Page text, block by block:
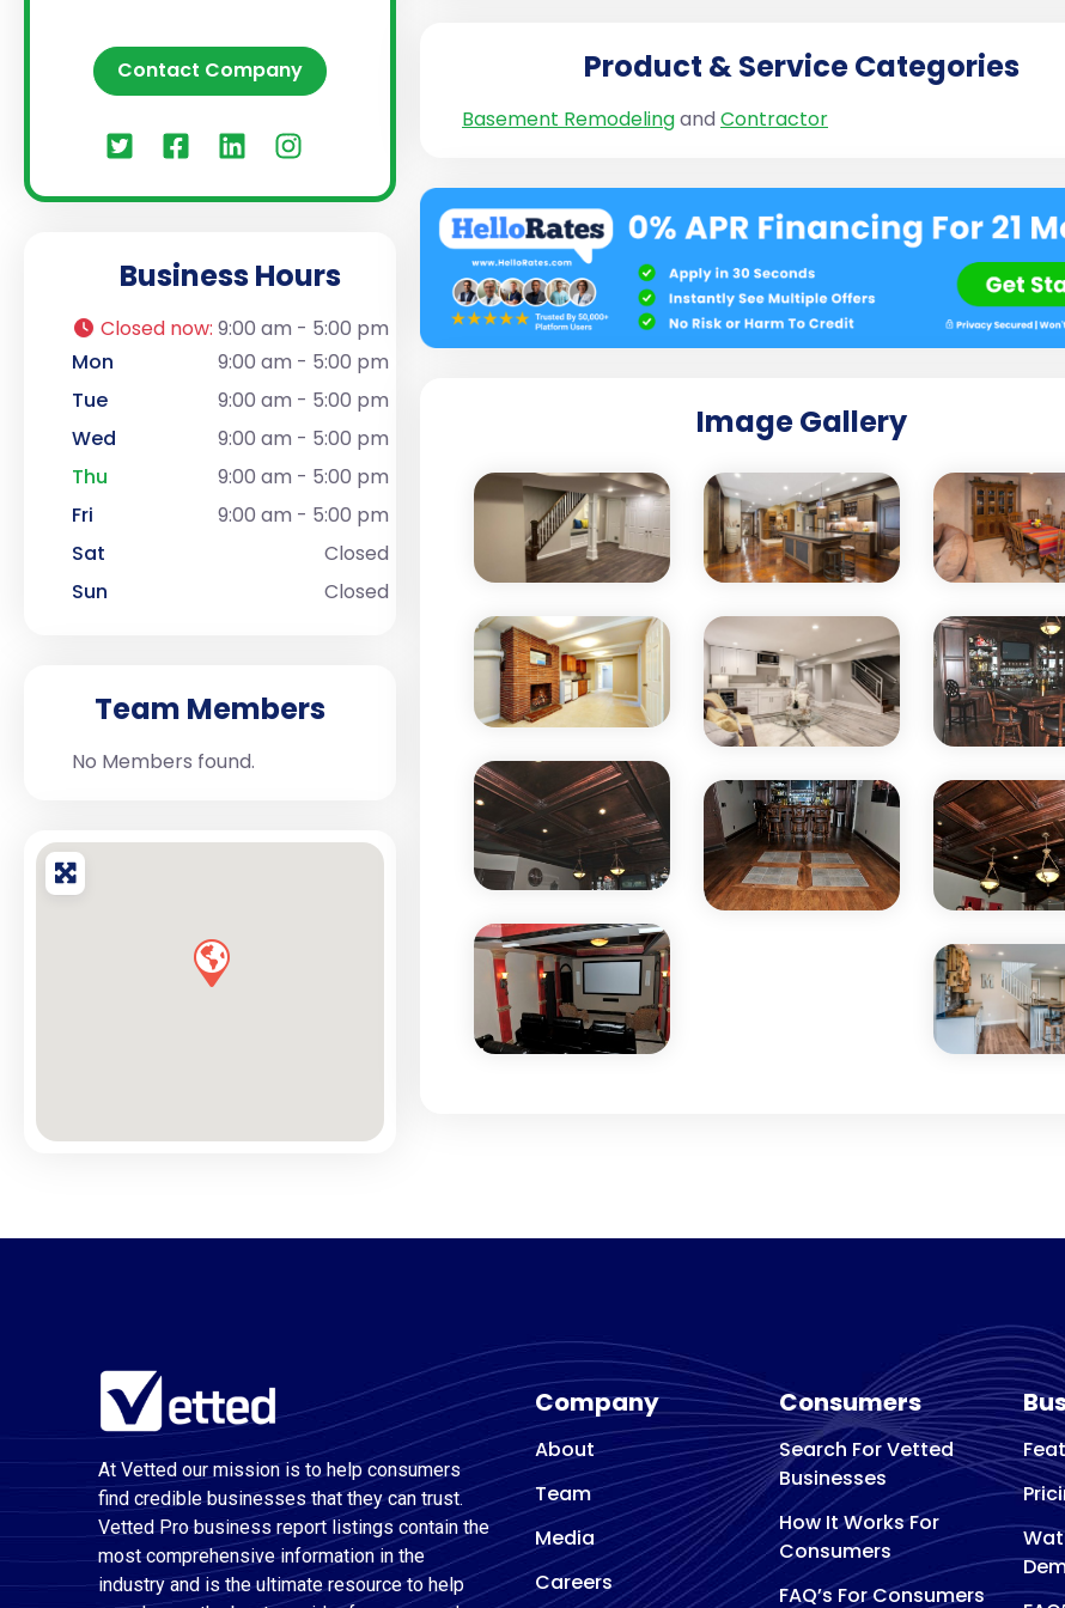
Contact Company
Business Hours
Closed now: 9:00 am - 5:00 pm
Mon
9:00 am - 5:00 pm
Tue
9:00 am - 5:00 pm
Wed
9:00 am - 5:00 pm
Thu
9:00 am - 5:00 pm
Fri
9:00 am - 5:00 pm
Sat
Closed
Sun
Closed
Team Members
No Members found.
Product & Service Categories
Basement Remodelingand Contractor
Image Gallery
At Vetted our mission is to help consumers
find credible businesses that they can trust.
Vetted Pro business report listings contain the
most comprehensive information in the
industry and is the ultimate resource to help
Company
About
Team
Media
Careers
Consumers
Search For Vetted
Businesses
How It Works For
Consumers
FAQ’s For Consumers